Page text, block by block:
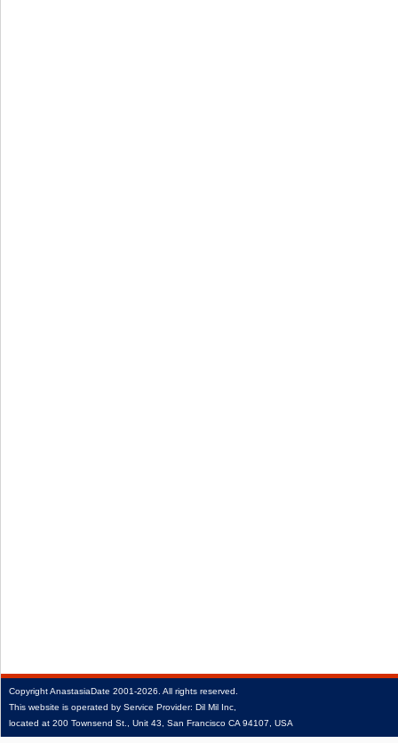
CopyrightAnastasiaDate 2001‑2026. All rights reserved.
This website is operated by Service Provider: Dil Mil Inc,
located at 200 Townsend St., Unit 43, San Francisco CA 94107, USA